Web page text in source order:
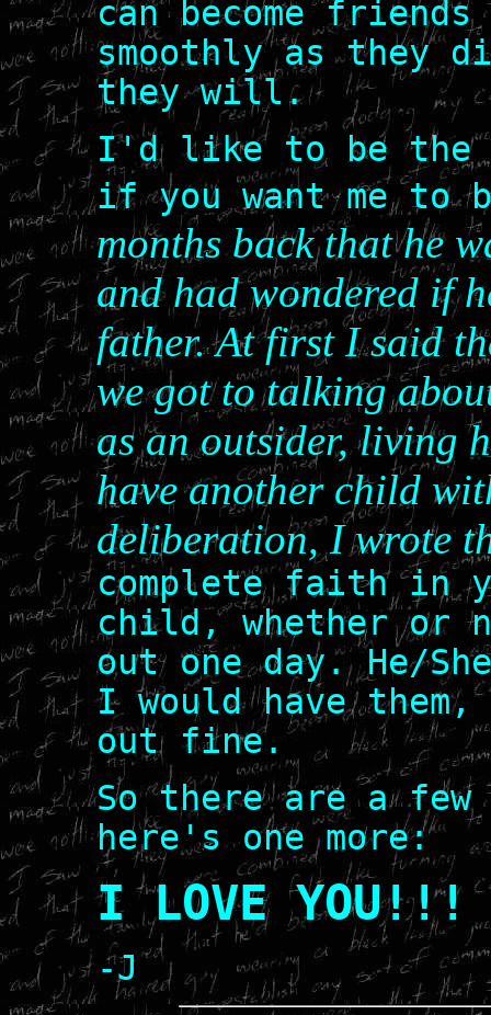
can become
smoothly as they
they will.
I'd like to be the
if you want me to
months back that he
and had wondered if
father. At first I said
we got to talking
as an outsider, living
have another child
deliberation, I wrote
complete faith in
child, whether or
out one day. He/
I would have
out fine.
So there are a few
here's one more:
I LOVE YOU!!!
-J